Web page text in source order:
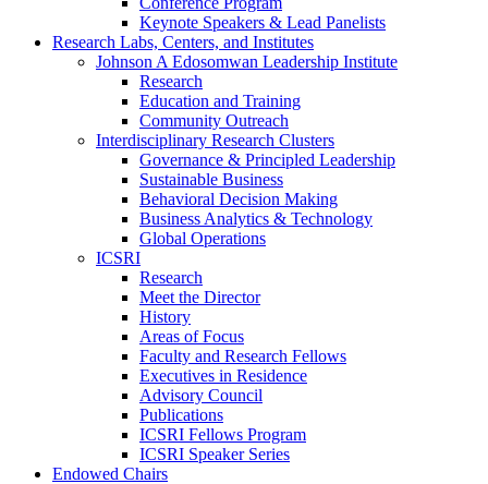
Keynote Speakers & Lead Panelists
Research Labs, Centers, and Institutes
Johnson A Edosomwan Leadership Institute
Research
Education and Training
Community Outreach
Interdisciplinary Research Clusters
Governance & Principled Leadership
Sustainable Business
Behavioral Decision Making
Business Analytics & Technology
Global Operations
ICSRI
Research
Meet the Director
History
Areas of Focus
Faculty and Research Fellows
Executives in Residence
Advisory Council
Publications
ICSRI Fellows Program
ICSRI Speaker Series
Endowed Chairs